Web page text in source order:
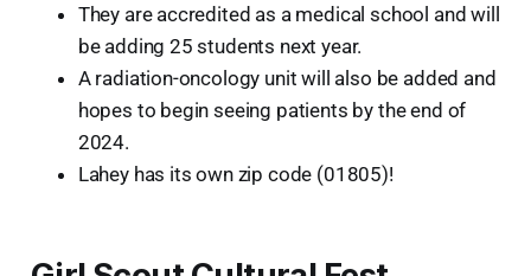
They are accredited as a medical school and will
be adding 25 students next year.
A radiation-oncology unit will also be added and
hopes to begin seeing patients by the end of
2024.
Lahey has its own zip code (01805)!